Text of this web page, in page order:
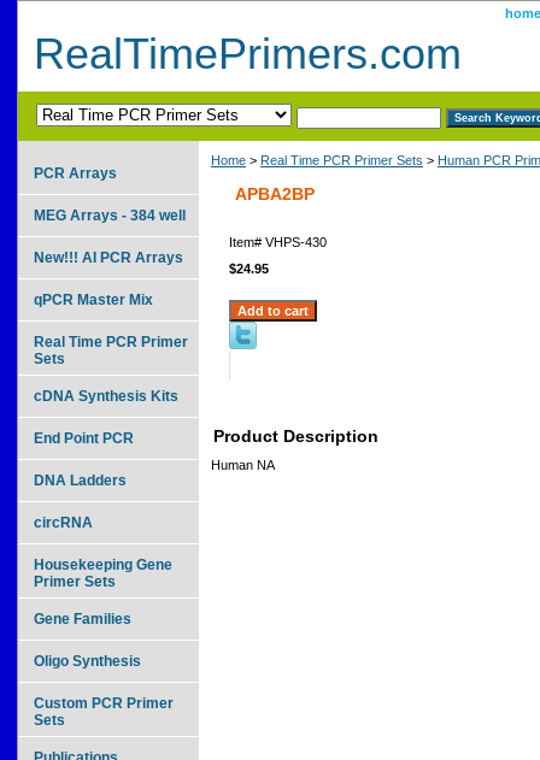
home
RealTimePrimers.com
Home > Real Time PCR Primer Sets > Human PCR
APBA2BP
Item# VHPS-430
$24.95
Product Description
Human NA
PCR Arrays
MEG Arrays - 384 well
New!!! AI PCR Arrays
qPCR Master Mix
Real Time PCR Primer
Sets
cDNA Synthesis Kits
End Point PCR
DNA Ladders
circRNA
Housekeeping Gene
Primer Sets
Gene Families
Oligo Synthesis
Custom PCR Primer
Sets